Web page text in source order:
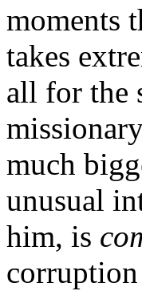
moments
takes
all for the
much
unusual
him, is